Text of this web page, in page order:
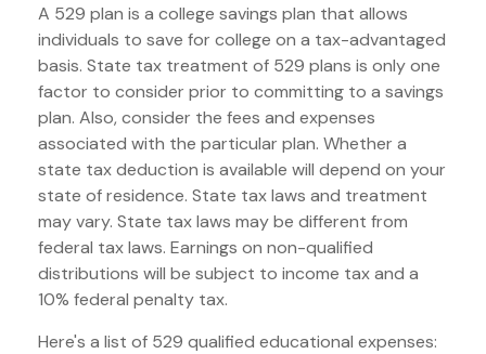
A 529 plan is a college savings plan that allows
individuals to save for college on a tax-advantaged
basis. State tax treatment of 529 plans is only one
factor to consider prior to committing to a savings
plan. Also, consider the fees and expenses
associated with the particular plan. Whether a
state tax deduction is available will depend on your
state of residence. State tax laws and treatment
may vary. State tax laws may be different from
federal tax laws. Earnings on non-qualified
distributions will be subject to income tax and a
10% federal penalty tax.
Here's a list of 529 qualified educational expenses: